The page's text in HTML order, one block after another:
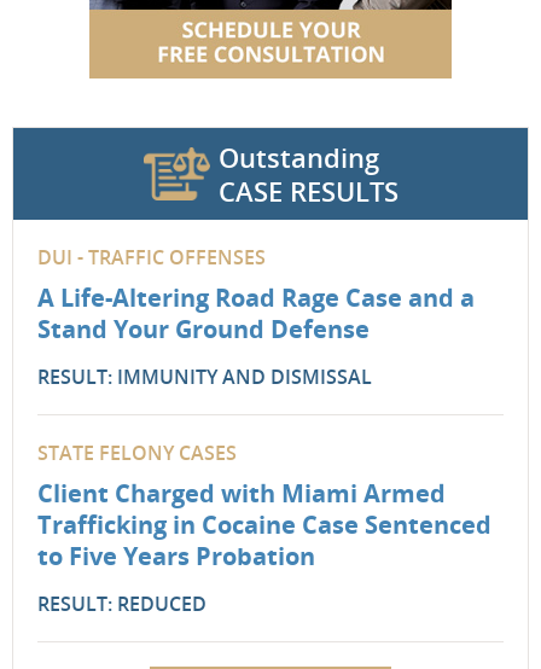
Outstanding
CASE RESULTS
DUI - TRAFFIC OFFENSES
A Life-Altering Road Rage Case and a
Stand Your Ground Defense
RESULT: IMMUNITY AND DISMISSAL
STATE FELONY CASES
Client Charged with Miami Armed
Trafficking in Cocaine Case Sentenced
to Five Years Probation
RESULT: REDUCED